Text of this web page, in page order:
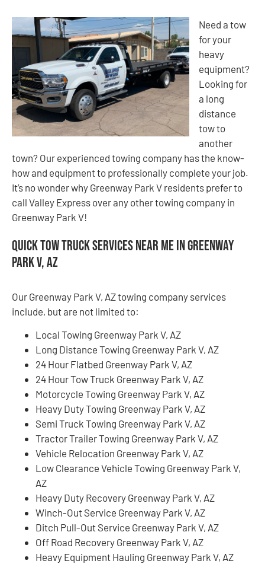
Need a tow
for your
heavy
equipment?
Looking for
a long
distance
tow to
another
town? Our experienced towing company has the know-
how and equipment to professionally complete your job.
It’s no wonder why Greenway Park V residents prefer to
call Valley Express over any other towing company in
Greenway Park V!
Quick Tow Truck Services Near Me in Greenway
Park V, AZ
Our Greenway Park V, AZ towing company services
include, but are not limited to:
Local Towing Greenway Park V, AZ
Long Distance Towing Greenway Park V, AZ
24 Hour Flatbed Greenway Park V, AZ
24 Hour Tow Truck Greenway Park V, AZ
Motorcycle Towing Greenway Park V, AZ
Heavy Duty Towing Greenway Park V, AZ
Semi Truck Towing Greenway Park V, AZ
Tractor Trailer Towing Greenway Park V, AZ
Vehicle Relocation Greenway Park V, AZ
Low Clearance Vehicle Towing Greenway Park V,
AZ
Heavy Duty Recovery Greenway Park V, AZ
Winch-Out Service Greenway Park V, AZ
Ditch Pull-Out Service Greenway Park V, AZ
Off Road Recovery Greenway Park V, AZ
Heavy Equipment Hauling Greenway Park V, AZ